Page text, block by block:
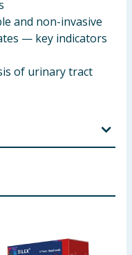
and non-invasive
— key indicators
of urinary tract
carefully